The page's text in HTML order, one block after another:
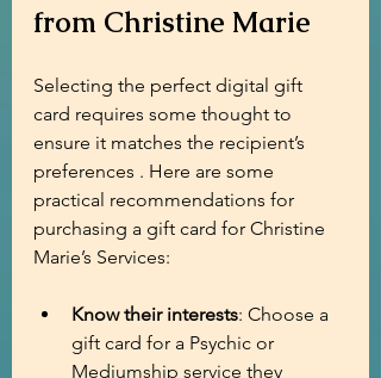
from Christine Marie
Selecting the perfect digital gift
card requires some thought to
ensure it matches the recipient’s
preferences . Here are some
practical recommendations for
purchasing a gift card for Christine
Marie’s Services:
Know their interests: Choose a
gift card for a Psychic or
Mediumship service they